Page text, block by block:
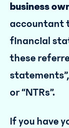
business
accountant
financial
these
or “NTRs”.
If you have